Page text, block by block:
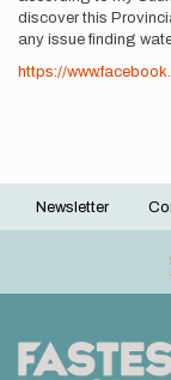
discover this
any issue finding
https://
Footer
Newsletter